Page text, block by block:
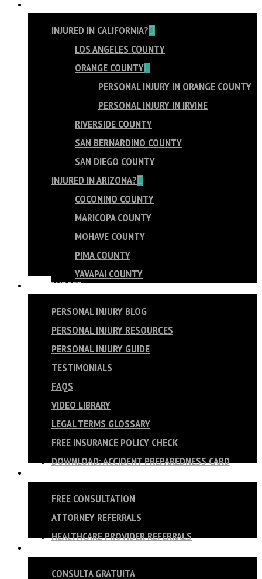
INJURED IN CALIFORNIA?
LOS ANGELES COUNTY
ORANGE COUNTY
PERSONAL INJURY IN ORANGE COUNTY
PERSONAL INJURY IN IRVINE
RIVERSIDE COUNTY
SAN BERNARDINO COUNTY
SAN DIEGO COUNTY
INJURED IN ARIZONA?
COCONINO COUNTY
MARICOPA COUNTY
MOHAVE COUNTY
PIMA COUNTY
YAVAPAI COUNTY
RESOURCES
PERSONAL INJURY BLOG
PERSONAL INJURY RESOURCES
PERSONAL INJURY GUIDE
TESTIMONIALS
FAQS
VIDEO LIBRARY
LEGAL TERMS GLOSSARY
FREE INSURANCE POLICY CHECK
DOWNLOAD: ACCIDENT PREPAREDNESS CARD
FREE CONSULTATION
ATTORNEY REFERRALS
HEALTHCARE PROVIDER REFERRALS
CONSULTA GRATUITA